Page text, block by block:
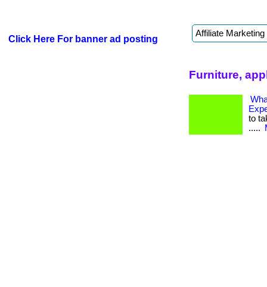
Click Here For banner ad posting
Furniture,
to
.....